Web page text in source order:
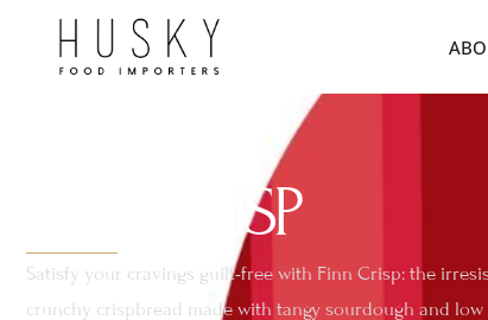
FINN CRISP
Satisfy your cravings guilt-free with Finn Crisp: the
crunchy crispbread made with tangy sourdough and low